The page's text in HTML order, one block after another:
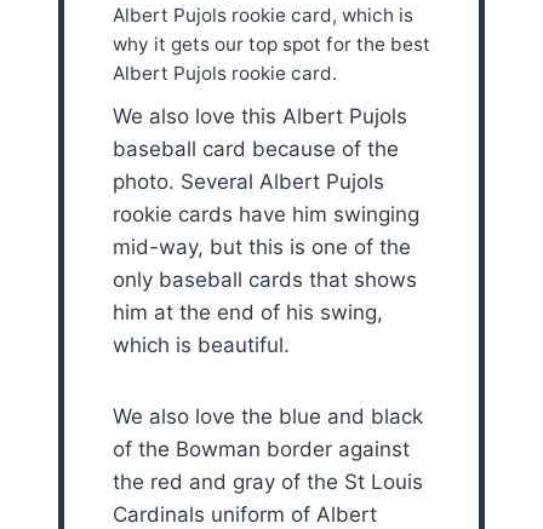
Albert Pujols rookie card, which is
why it gets our top spot for the best
Albert Pujols rookie card.
We also love this Albert Pujols
baseball card because of the
photo. Several Albert Pujols
rookie cards have him swinging
mid-way, but this is one of the
only baseball cards that shows
him at the end of his swing,
which is beautiful.
We also love the blue and black
of the Bowman border against
the red and gray of the St Louis
Cardinals uniform of Albert